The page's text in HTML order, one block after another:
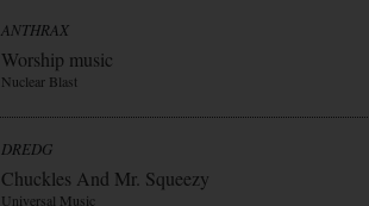
ANTHRAX
Worship music
Nuclear Blast
DREDG
Chuckles And Mr. Squeezy
Universal Music